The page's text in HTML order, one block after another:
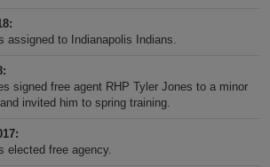
assigned to Indianapolis Indians.
signed free agent RHP Tyler Jones to a minor
invited him to spring training.
elected free agency.